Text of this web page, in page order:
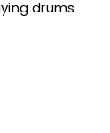
drums